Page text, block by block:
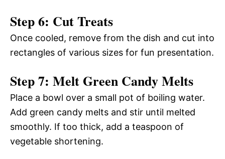
Step 6: Cut Treats
Once cooled, remove from the dish and cut into
rectangles of various sizes for fun presentation.
Step 7: Melt Green Candy Melts
Place a bowl over a small pot of boiling water.
Add green candy melts and stir until melted
smoothly. If too thick, add a teaspoon of
vegetable shortening.